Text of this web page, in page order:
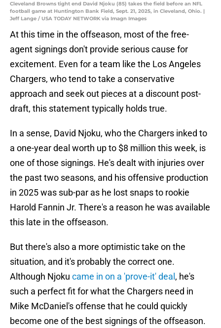
Cleveland Browns tight end David Njoku (85) takes the field before an NFL
football game at Huntington Bank Field, Sept. 21, 2025, in Cleveland, Ohio. |
Jeff Lange / USA TODAY NETWORK via Imagn Images
At this time in the offseason, most of the free-
agent signings don't provide serious cause for
excitement. Even for a team like the Los Angeles
Chargers, who tend to take a conservative
approach and seek out pieces at a discount post-
draft, this statement typically holds true.
In a sense, David Njoku, who the Chargers inked to
a one-year deal worth up to $8 million this week, is
one of those signings. He's dealt with injuries over
the past two seasons, and his offensive production
in 2025 was sub-par as he lost snaps to rookie
Harold Fannin Jr. There's a reason he was available
this late in the offseason.
But there's also a more optimistic take on the
situation, and it's probably the correct one.
Although Njoku came in on a 'prove-it' deal , he's
such a perfect fit for what the Chargers need in
Mike McDaniel's offense that he could quickly
become one of the best signings of the offseason.